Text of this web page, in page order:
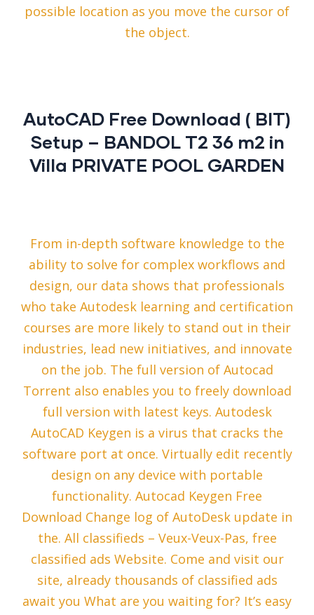
possible location as you move the cursor of
the object.
AutoCAD Free Download ( BIT)
Setup – BANDOL T2 36 m2 in
Villa PRIVATE POOL GARDEN
From in-depth software knowledge to the
ability to solve for complex workflows and
design, our data shows that professionals
who take Autodesk learning and certification
courses are more likely to stand out in their
industries, lead new initiatives, and innovate
on the job. The full version of Autocad
Torrent also enables you to freely download
full version with latest keys. Autodesk
AutoCAD Keygen is a virus that cracks the
software port at once. Virtually edit recently
design on any device with portable
functionality. Autocad Keygen Free
Download Change log of AutoDesk update in
the. All classifieds – Veux-Veux-Pas, free
classified ads Website. Come and visit our
site, already thousands of classified ads
await you What are you waiting for? It’s easy